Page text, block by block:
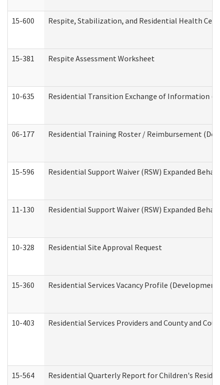
15-600 Respite, Stabilization, and Residential Health
15-381 Respite Assessment Worksheet
10-635 Residential Transition Exchange of Information
06-177 Residential Training Roster / Reimbursement
15-596 Residential Support Waiver (RSW) Expanded
11-130 Residential Support Waiver (RSW) Expanded
10-328 Residential Site Approval Request
15-360 Residential Services Vacancy Profile
10-403 Residential Services Providers and County and
15-564 Residential Quarterly Report for Children's